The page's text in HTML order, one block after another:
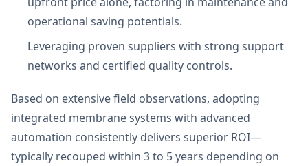
operational saving potentials.
Leveraging proven suppliers with strong support
networks and certified quality controls.
Based on extensive field observations, adopting
integrated membrane systems with advanced
automation consistently delivers superior ROI—
typically recouped within 3 to 5 years depending on